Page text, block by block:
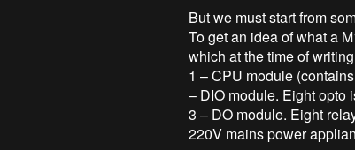
But we must start from
To get an idea of what a
which at the time of
1 – CPU module
– DIO module. Eight opto
3 – DO module. Eight
220V mains power